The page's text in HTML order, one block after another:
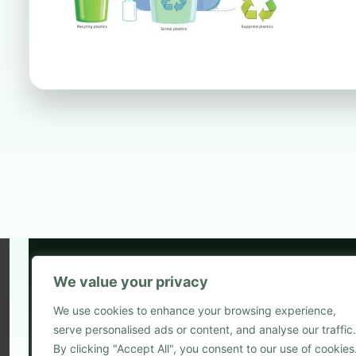
We value your privacy
We use cookies to enhance your browsing experience,
serve personalised ads or content, and analyse our traffic.
By clicking "Accept All", you consent to our use of cookies.
2
Blog